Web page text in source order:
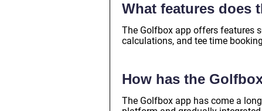
What features does
The Golfbox app offers features
calculations, and tee time
How has the
The Golfbox app has come a